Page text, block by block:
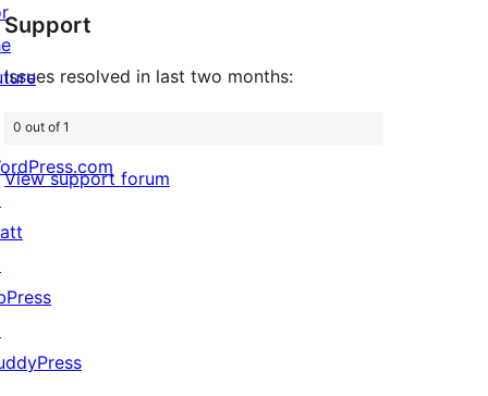
review
Support
Issues resolved in last two months:
0 out of 1
View support forum